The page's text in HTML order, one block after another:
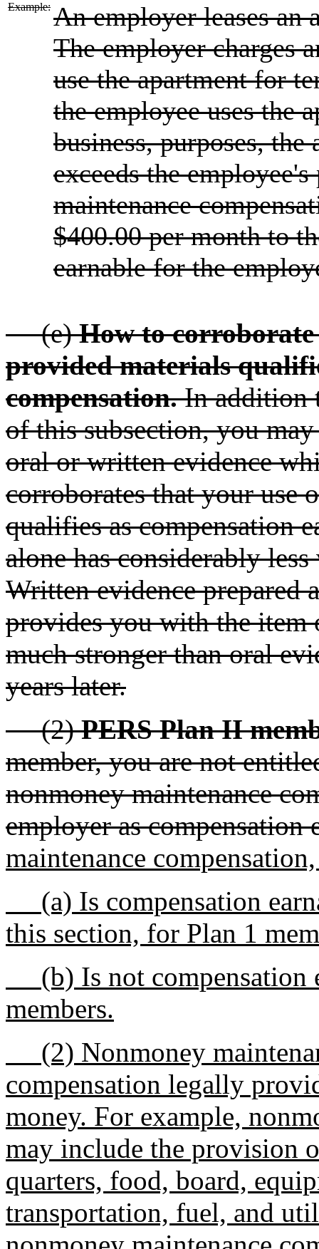
Example: An employer leases an
The employer charges
use the apartment for
the employee uses the
business, purposes,
exceeds the
maintenance
$400.00 per month to
earnable for the
(e)How to
provided materials
compensation.In addition
of this subsection, you
oral or written evidence
corroborates that your use
qualifies as compensation
alone has considerably
Written evidence prepared
provides you with the item
much stronger than oral
years later.
(2)PERS Plan II
member, you are not
nonmoney maintenance
employer as compensation
maintenance
(a) Is compensation
this section, for Plan 1
(b) Is not compensation
members.
(2) Nonmoney
compensation legally
money. For example,
may include the provision
quarters, food, board,
transportation, fuel, and